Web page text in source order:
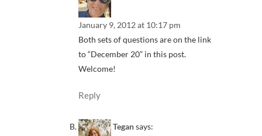
January 9, 2012 at 10:17 pm
Both sets of questions are on the link
to “December 20” in this post.
Welcome!
Reply
Tegansays: